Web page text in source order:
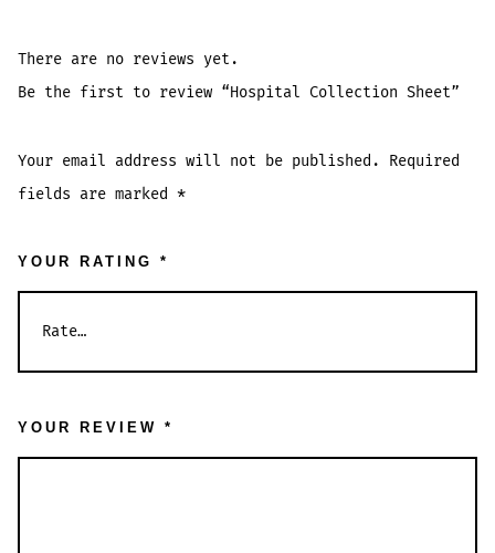
There are no reviews yet.
Be the first to review “Hospital Collection Sheet”
Your email address will not be published.
Required
fields are marked *
YOUR RATING *
YOUR REVIEW *